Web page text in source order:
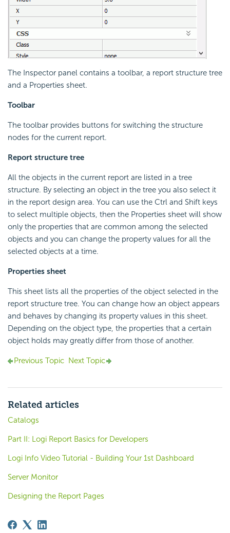
The Inspector panel contains a toolbar, a report structure tree
and a Properties sheet.
Toolbar
The toolbar provides buttons for switching the structure
nodes for the current report.
Report structure tree
All the objects in the current report are listed in a tree
structure. By selecting an object in the tree you also select it
in the report design area. You can use the Ctrl and Shift keys
to select multiple objects, then the Properties sheet will show
only the properties that are common among the selected
objects and you can change the property values for all the
selected objects at a time.
Properties sheet
This sheet lists all the properties of the object selected in the
report structure tree. You can change how an object appears
and behaves by changing its property values in this sheet.
Depending on the object type, the properties that a certain
object holds may greatly differ from those of another.
Previous Topic Next Topic
Related articles
Catalogs
Part II: Logi Report Basics for Developers
Logi Info Video Tutorial - Building Your 1st Dashboard
Server Monitor
Designing the Report Pages